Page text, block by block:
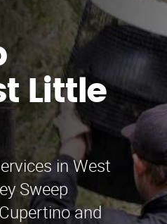
Little
in West
Sweep
and